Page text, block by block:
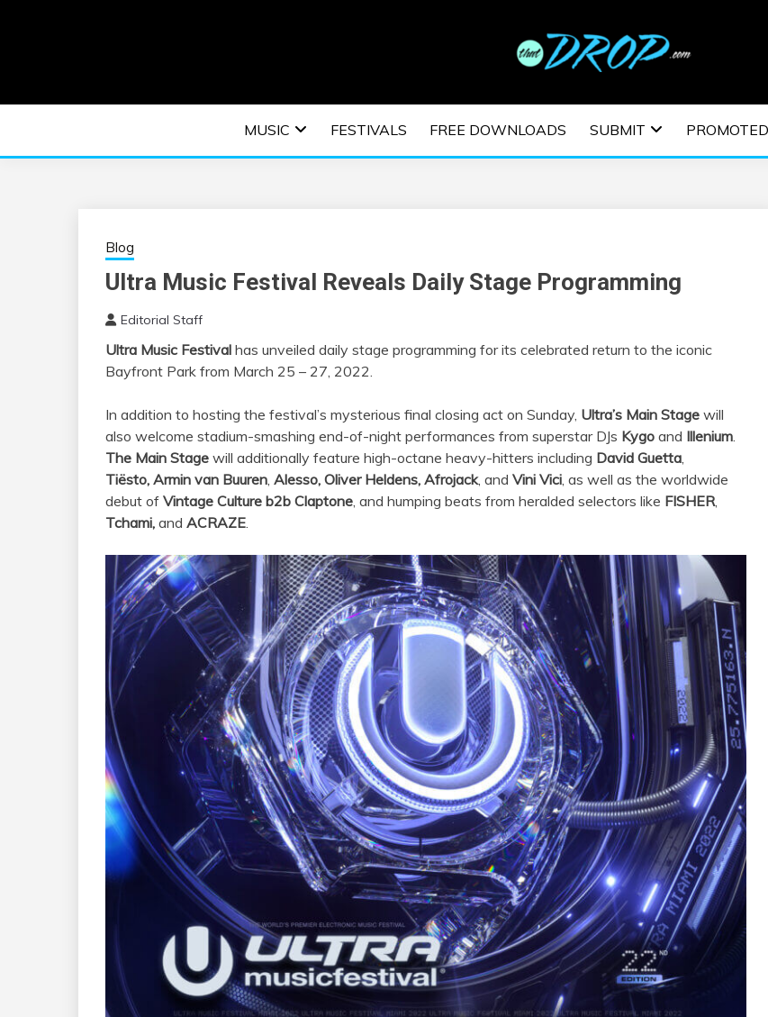
EDM | ELECTRONIC MUSIC
FESTIVALS | EDM
MUSIC FESTIVALS FREE DOWNLOADS SUBMIT PROMOTED
Blog
Ultra Music Festival Reveals Daily Stage Programming
Editorial Staff
Ultra Music Festival has unveiled daily stage programming for its celebrated return to the iconic
Bayfront Park from March 25 – 27, 2022.
In addition to hosting the festival’s mysterious final closing act on Sunday, Ultra’s Main Stage will
also welcome stadium-smashing end-of-night performances from superstar DJs Kygo and Illenium.
The Main Stage will additionally feature high-octane heavy-hitters including David Guetta,
Tiësto, Armin van Buuren, Alesso, Oliver Heldens, Afrojack, and Vini Vici, as well as the worldwide
debut of Vintage Culture b2b Claptone, and humping beats from heralded selectors like FISHER,
Tchami, and ACRAZE.